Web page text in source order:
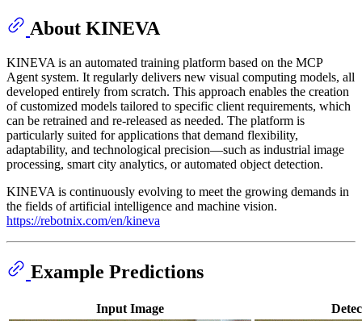
About KINEVA
KINEVA is an automated training platform based on the MCP
Agent system. It regularly delivers new visual computing models, all
developed entirely from scratch. This approach enables the creation
of customized models tailored to specific client requirements, which
can be retrained and re-released as needed. The platform is
particularly suited for applications that demand flexibility,
adaptability, and technological precision—such as industrial image
processing, smart city analytics, or automated object detection.
KINEVA is continuously evolving to meet the growing demands in
the fields of artificial intelligence and machine vision.
https://rebotnix.com/en/kineva
Example Predictions
Input Image